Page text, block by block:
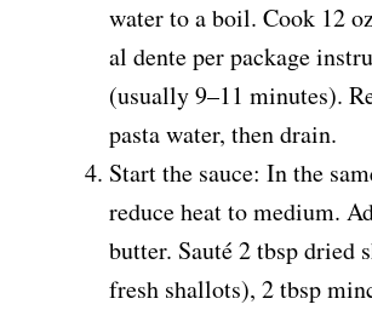
water to a boil. Cook 12
al dente per package
(usually 9–11 minutes).
pasta water, then drain.
Start the sauce: In the
reduce heat to medium.
butter. Sauté 2 tbsp dried
fresh shallots), 2 tbsp